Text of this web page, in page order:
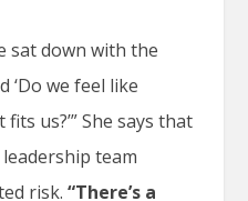
sat down with the
‘Do we feel like
us?’” She says that
team
risk.“There’s a